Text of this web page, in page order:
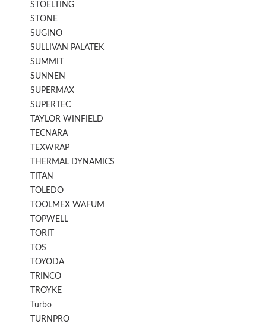
STOELTING
STONE
SUGINO
SULLIVAN PALATEK
SUMMIT
SUNNEN
SUPERMAX
SUPERTEC
TAYLOR WINFIELD
TECNARA
TEXWRAP
THERMAL DYNAMICS
TITAN
TOLEDO
TOOLMEX WAFUM
TOPWELL
TORIT
TOS
TOYODA
TRINCO
TROYKE
Turbo
TURNPRO